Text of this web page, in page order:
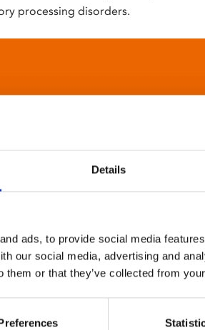
Details
ads, to provide social media
our social media, advertising and
them or that they’ve collected from
processing disorders.